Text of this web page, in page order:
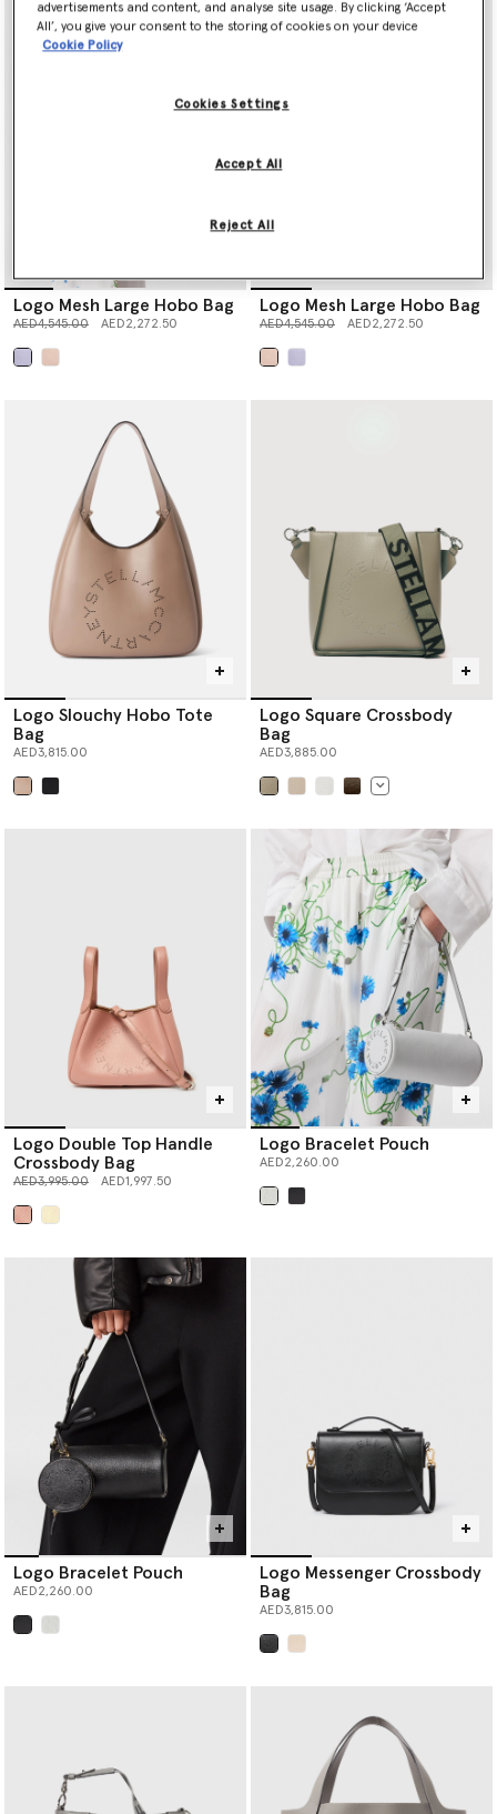
Logo Mesh Large Hobo Bag
Price reduced from
AED4,545.00to AED2,272.50
Logo Mesh Large Hobo Bag
Price reduced from
AED4,545.00to AED2,272.50
Logo Slouchy Hobo Tote
Bag
AED3,815.00
Logo Square Crossbody
Bag
AED3,885.00
Logo Double Top Handle
Crossbody Bag
Price reduced from
AED3,995.00to AED1,997.50
Logo Bracelet Pouch
AED2,260.00
Logo Bracelet Pouch
AED2,260.00
Logo Messenger Crossbody
Bag
AED3,815.00
advertisements and content, and analyse site usage. By clicking ‘Accept
All’, you give your consent to the storing of cookies on your device
Cookie Policy
Cookies Settings
Reject All
Accept All